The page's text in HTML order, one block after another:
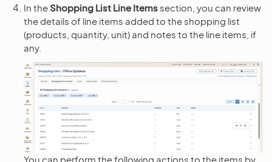
In theShopping List Line Items section, you can review
the details of line items added to the shopping list
(products, quantity, unit) and notes to the line items, if
any.
You can perform the following actions to the items by